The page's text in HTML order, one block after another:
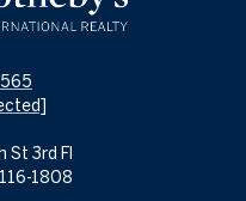
3rd Fl
1808